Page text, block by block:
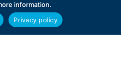
Policy
information.
Privacy policy